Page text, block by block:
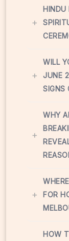
+
HINDU
+
WILL
JUNE
SIGNS
+
WHY
+
FOR
HOW